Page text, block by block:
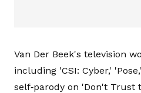
Van Der Beek's television
including 'CSI: Cyber,'
self‑parody on 'Don't Trust